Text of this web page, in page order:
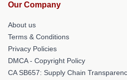
Our Company
About us
Terms & Conditions
Privacy Policies
DMCA - Copyright Policy
CA SB657: Supply Chain